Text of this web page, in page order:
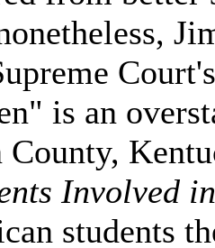
is an
County,
Involved
students